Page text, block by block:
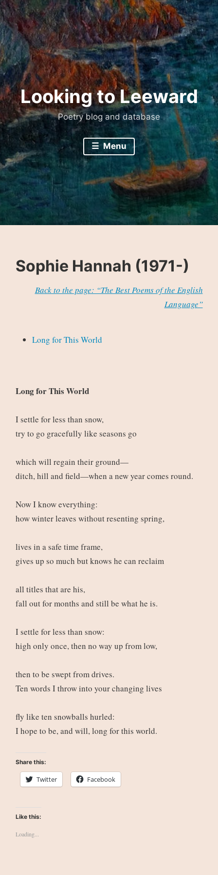
Skip
to
content
Looking to Leeward
Poetry blog and database
Menu
Sophie Hannah (1971-)
Back to the page: “The Best Poems of the English
Language”
Long for This World
Long for This World
I settle for less than snow,
try to go gracefully like seasons go
which will regain their ground—
ditch, hill and field—when a new year comes round.
Now I know everything:
how winter leaves without resenting spring,
lives in a safe time frame,
gives up so much but knows he can reclaim
all titles that are his,
fall out for months and still be what he is.
I settle for less than snow:
high only once, then no way up from low,
then to be swept from drives.
Ten words I throw into your changing lives
fly like ten snowballs hurled:
I hope to be, and will, long for this world.
Share this:
Twitter Facebook
Like this:
Loading...